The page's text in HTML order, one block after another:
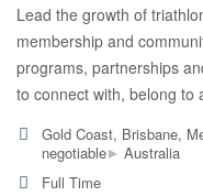
Lead the growth of
membership and
programs, partnerships
to connect with, belong to
Gold Coast, Brisbane,
negotiable▸ Australia
Full Time